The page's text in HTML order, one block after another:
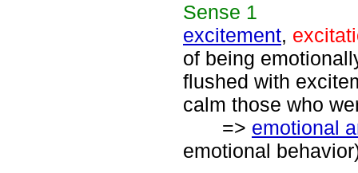
Sense 1
excitement,
of being
flushed with
calm those who
=> emotional
emotional